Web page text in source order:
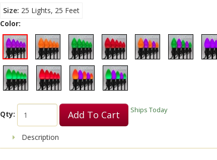
Play
Video
Size 25 Lights, 25 Feet
Color:
Qty: Add To Cart Ships Today
Description